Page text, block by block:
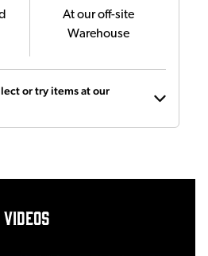
At our off-site
Warehouse
or try items at our